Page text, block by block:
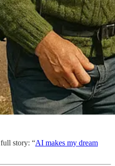
story: “AI makes my dream